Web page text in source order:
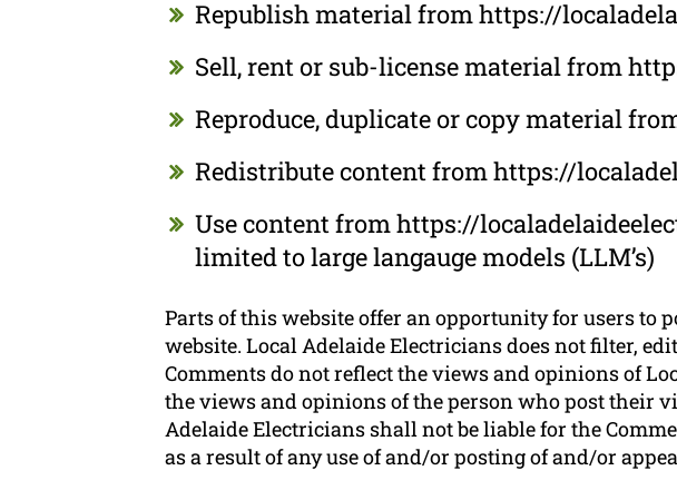
Republish material from https://
Sell, rent or sub-license material from
Reproduce, duplicate or copy material
Redistribute content from https://
Use content from https://
limited to large langauge models (LLM’s)
Parts of this website offer an opportunity for users to
website. Local Adelaide Electricians does not filter,
Comments do not reflect the views and opinions of
the views and opinions of the person who post their
Adelaide Electricians shall not be liable for the
as a result of any use of and/or posting of and/or